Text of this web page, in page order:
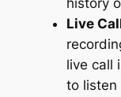
history
Live
live call
to listen